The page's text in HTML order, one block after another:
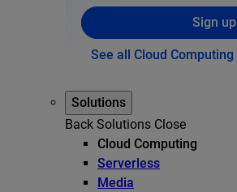
Sign up
See all Cloud Computing
Solutions
Back Solutions Close
Cloud Computing
Serverless
Media